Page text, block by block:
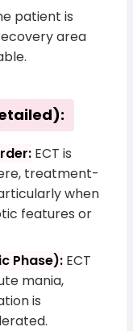
patient is
area
ECT is
treatment-
when
features or
Phase): ECT
mania,
is